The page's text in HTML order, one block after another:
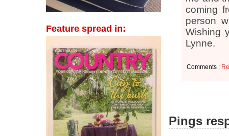
Feature spread in:
coming
person
Wishing
Lynne.
Comments :
Pings